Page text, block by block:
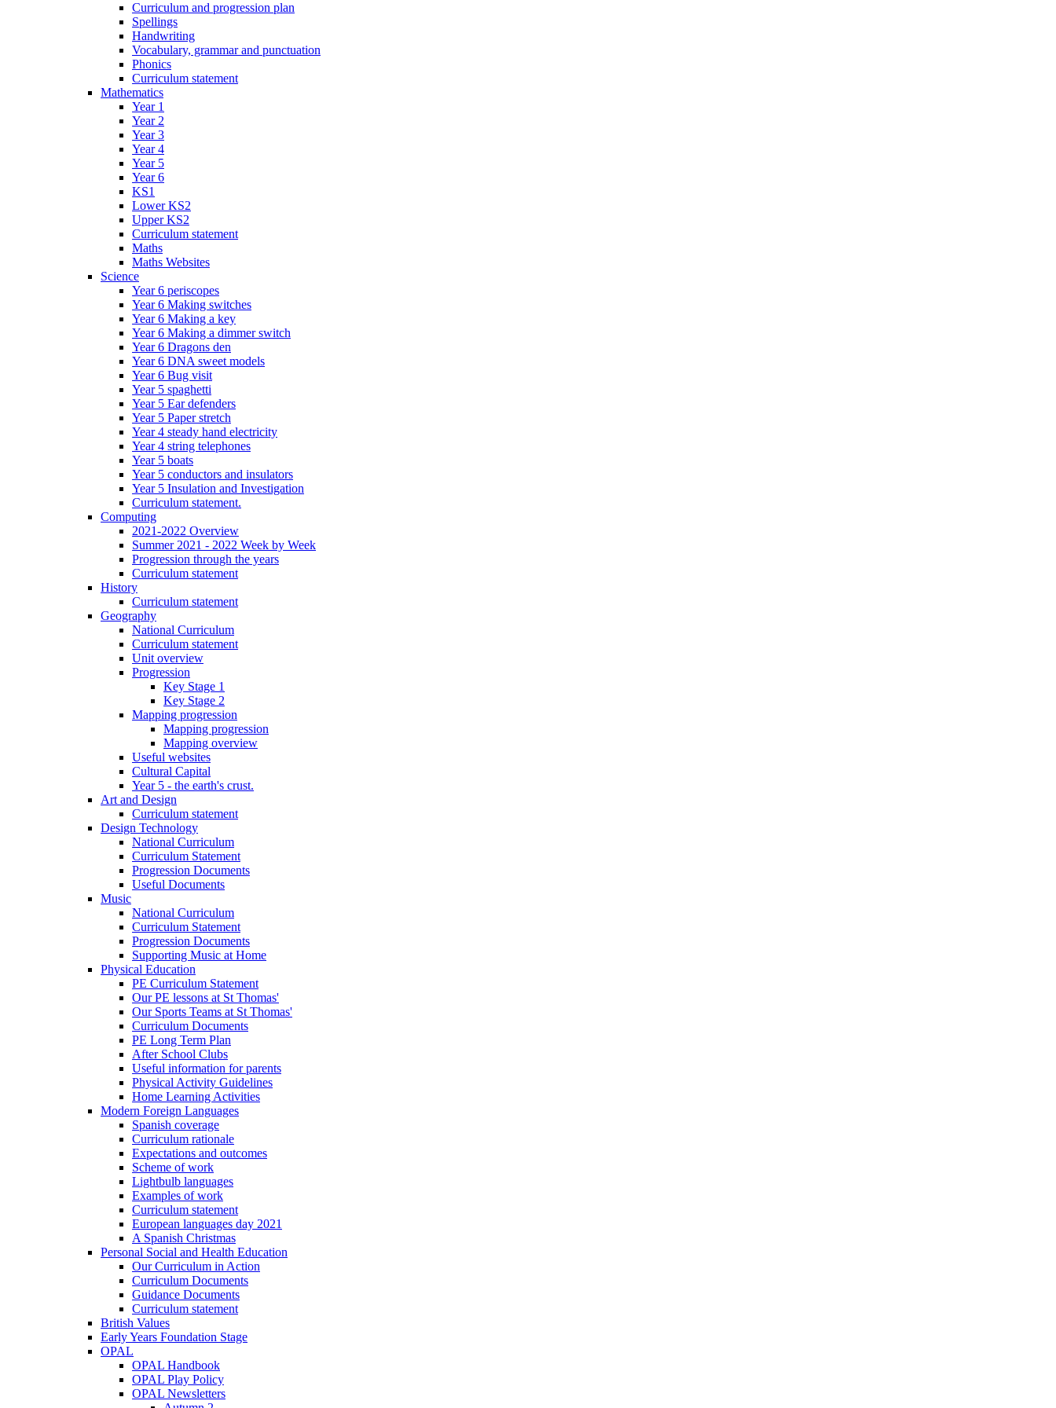
Curriculum and progression plan
Spellings
Handwriting
Vocabulary, grammar and punctuation
Phonics
Curriculum statement
Mathematics
Year 1
Year 2
Year 3
Year 4
Year 5
Year 6
KS1
Lower KS2
Upper KS2
Curriculum statement
Maths
Maths Websites
Science
Year 6 periscopes
Year 6 Making switches
Year 6 Making a key
Year 6 Making a dimmer switch
Year 6 Dragons den
Year 6 DNA sweet models
Year 6 Bug visit
Year 5 spaghetti
Year 5 Ear defenders
Year 5 Paper stretch
Year 4 steady hand electricity
Year 4 string telephones
Year 5 boats
Year 5 conductors and insulators
Year 5 Insulation and Investigation
Curriculum statement.
Computing
2021-2022 Overview
Summer 2021 - 2022 Week by Week
Progression through the years
Curriculum statement
History
Curriculum statement
Geography
National Curriculum
Curriculum statement
Unit overview
Progression
Key Stage 1
Key Stage 2
Mapping progression
Mapping progression
Mapping overview
Useful websites
Cultural Capital
Year 5 - the earth's crust.
Art and Design
Curriculum statement
Design Technology
National Curriculum
Curriculum Statement
Progression Documents
Useful Documents
Music
National Curriculum
Curriculum Statement
Progression Documents
Supporting Music at Home
Physical Education
PE Curriculum Statement
Our PE lessons at St Thomas'
Our Sports Teams at St Thomas'
Curriculum Documents
PE Long Term Plan
After School Clubs
Useful information for parents
Physical Activity Guidelines
Home Learning Activities
Modern Foreign Languages
Spanish coverage
Curriculum rationale
Expectations and outcomes
Scheme of work
Lightbulb languages
Examples of work
Curriculum statement
European languages day 2021
A Spanish Christmas
Personal Social and Health Education
Our Curriculum in Action
Curriculum Documents
Guidance Documents
Curriculum statement
British Values
Early Years Foundation Stage
OPAL
OPAL Handbook
OPAL Play Policy
OPAL Newsletters